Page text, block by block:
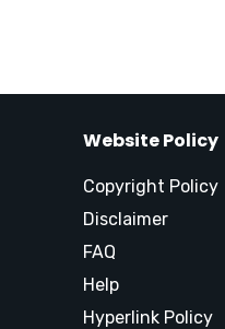
Website Policy
Copyright Policy
Disclaimer
FAQ
Help
Hyperlink Policy